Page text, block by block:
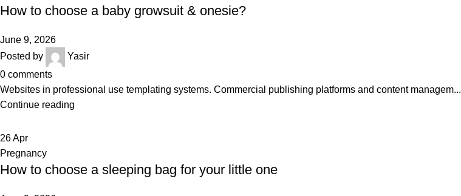
How to choose a baby growsuit & onesie?
June 9, 2026
Posted by
Yasir
0 comments
Websites in professional use templating systems. Commercial publishing platforms and content managem...
Continue reading
26Apr
Pregnancy
How to choose a sleeping bag for your little one